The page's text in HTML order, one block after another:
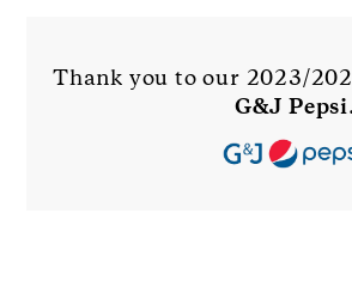
Thank you to our 2023/
G&J Pepsi.